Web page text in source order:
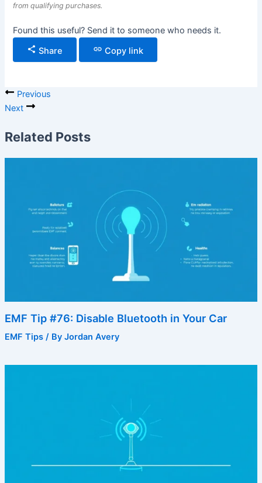
from qualifying purchases.
Found this useful? Send it to someone who needs it.
Share
Copy link
Previous
Next
Related Posts
EMF Tip #76: Disable Bluetooth in Your Car
EMF Tips/ By Jordan Avery